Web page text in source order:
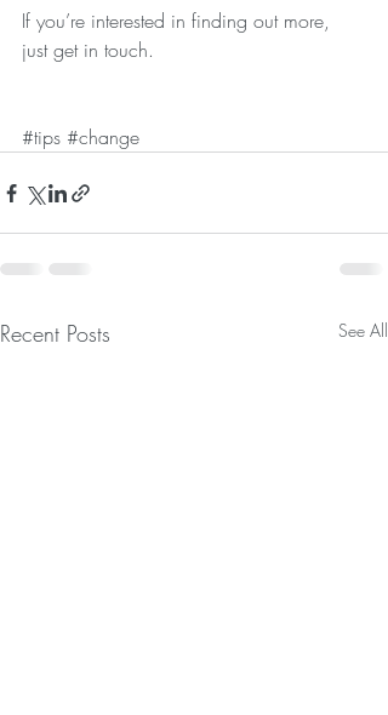
If you’re interested in finding out more,
just get in touch.
#tips #change
Recent Posts See All